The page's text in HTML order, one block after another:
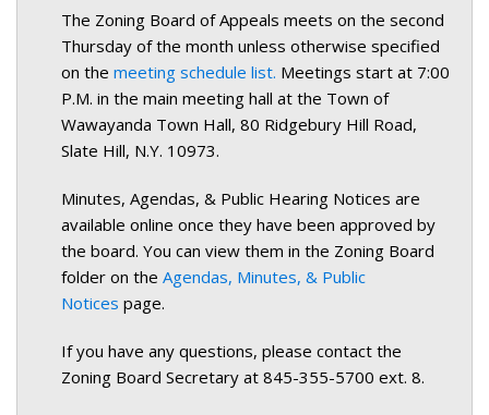
The Zoning Board of Appeals meets on the second
Thursday of the month unless otherwise specified
on the meeting schedule list. Meetings start at 7:00
P.M. in the main meeting hall at the Town of
Wawayanda Town Hall, 80 Ridgebury Hill Road,
Slate Hill, N.Y. 10973.
Minutes, Agendas, & Public Hearing Notices are
available online once they have been approved by
the board. You can view them in the Zoning Board
folder on the Agendas, Minutes, & Public
Notices page.
If you have any questions, please contact the
Zoning Board Secretary at 845-355-5700 ext. 8.